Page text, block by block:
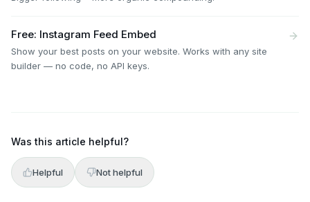
Free: Instagram Feed Embed
Show your best posts on your website. Works with any site
builder — no code, no API keys.
Was this article helpful?
Helpful Not helpful